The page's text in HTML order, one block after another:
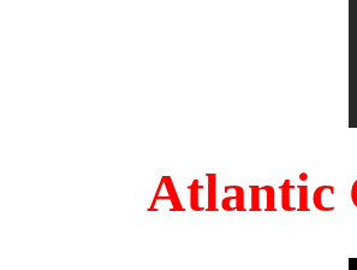
Atlantic